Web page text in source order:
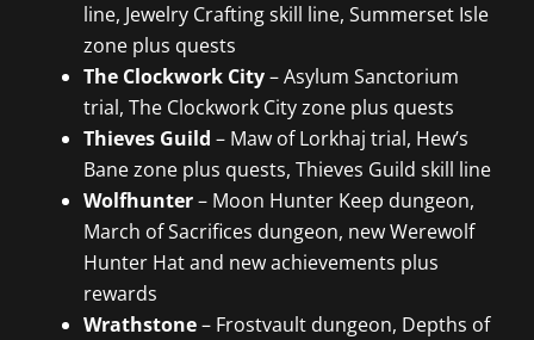
line, Jewelry Crafting skill line, Summerset Isle
zone plus quests
The Clockwork City– Asylum Sanctorium
trial, The Clockwork City zone plus quests
Thieves Guild – Maw of Lorkhaj trial, Hew’s
Bane zone plus quests, Thieves Guild skill line
Wolfhunter– Moon Hunter Keep dungeon,
March of Sacrifices dungeon, new Werewolf
Hunter Hat and new achievements plus
rewards
Wrathstone– Frostvault dungeon, Depths of